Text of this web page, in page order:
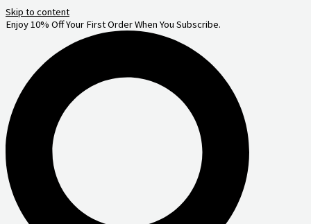
Skip to content
Enjoy 10% Off Your First Order When You Subscribe.